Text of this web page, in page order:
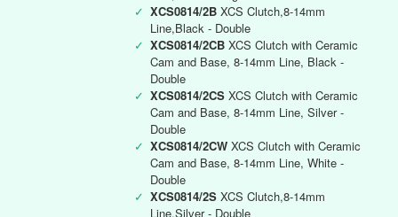
✓ XCS0814/2B XCS Clutch,8-14mm
Line,Black - Double
✓ XCS0814/2CB XCS Clutch with Ceramic
Cam and Base, 8-14mm Line, Black -
Double
✓ XCS0814/2CS XCS Clutch with Ceramic
Cam and Base, 8-14mm Line, Silver -
Double
✓ XCS0814/2CW XCS Clutch with Ceramic
Cam and Base, 8-14mm Line, White -
Double
✓ XCS0814/2S XCS Clutch,8-14mm
Line,Silver - Double